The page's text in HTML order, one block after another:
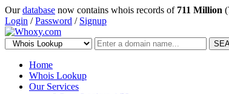
Ourdatabase now contains whois records of 711 Million
Login /Password / Signup
Home
Whois Lookup
Our Services